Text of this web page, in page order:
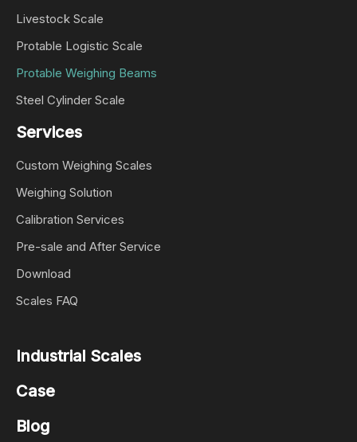
Livestock Scale
Protable Logistic Scale
Protable Weighing Beams
Steel Cylinder Scale
Services
Custom Weighing Scales
Weighing Solution
Calibration Services
Pre-sale and After Service
Download
Scales FAQ
Industrial Scales
Case
Blog